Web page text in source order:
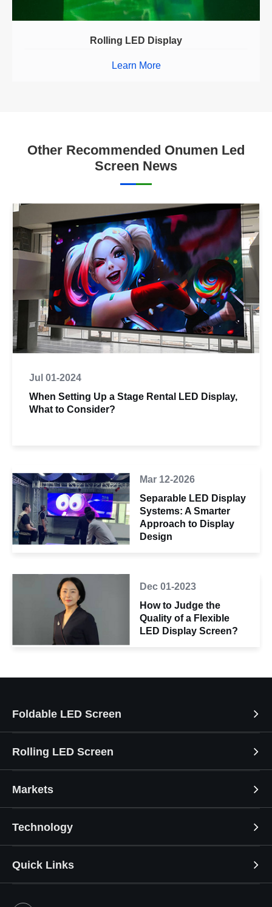
Rolling LED Display
Learn More
Other Recommended Onumen Led
Screen News
Jul 01-2024
When Setting Up a Stage Rental LED Display,
What to Consider?
Mar 12-2026
Separable LED Display
Systems: A Smarter
Approach to Display
Design
Dec 01-2023
How to Judge the
Quality of a Flexible
LED Display Screen?
Foldable LED Screen
Rolling LED Screen
Markets
Technology
Quick Links